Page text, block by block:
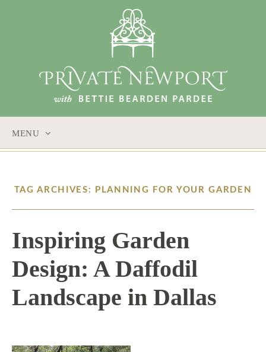
MENU
CONTENT
TAG ARCHIVES: PLANNING FOR YOUR GARDEN
Inspiring Garden
Design: A Daffodil
Landscape in Dallas